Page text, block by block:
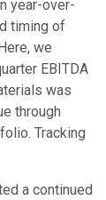
year-over-
timing of
we
EBITDA
was
through
Tracking
a continued